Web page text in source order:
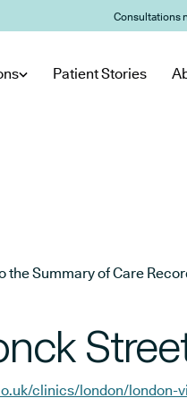
Consultations
Patient Stories
Summary of Care
clinics/london/london-